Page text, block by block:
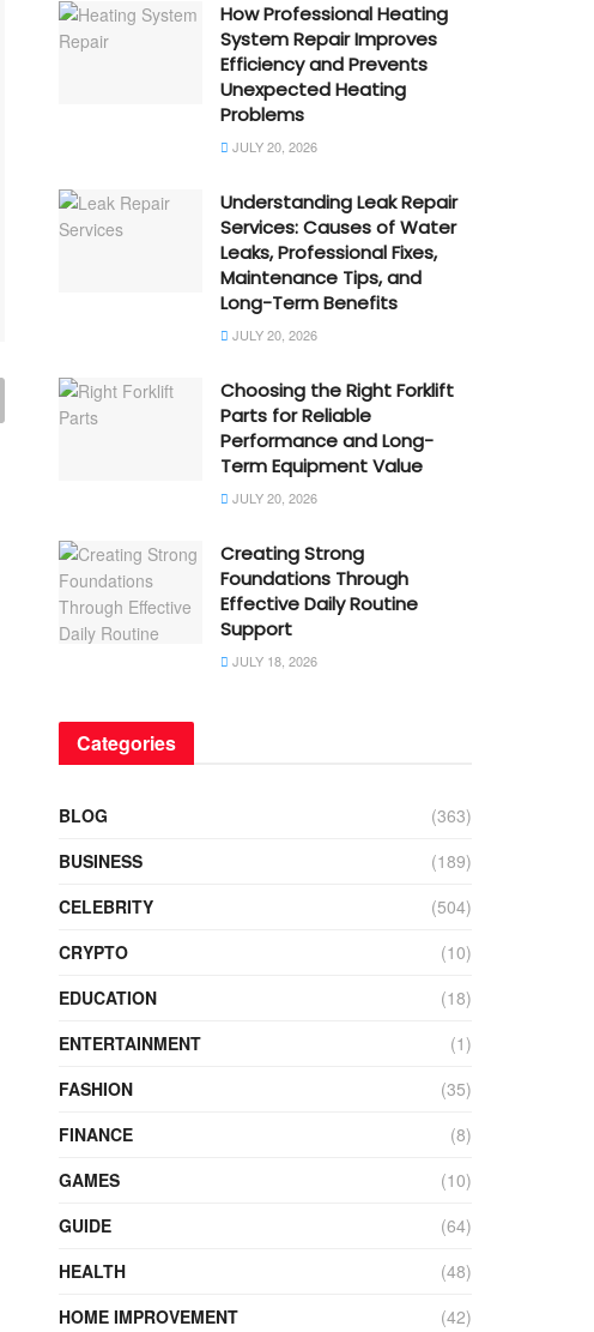
How Professional Heating
System Repair Improves
Efficiency and Prevents
Unexpected Heating
Problems
JULY 20, 2026
Understanding Leak Repair
Services: Causes of Water
Leaks, Professional Fixes,
Maintenance Tips, and
Long-Term Benefits
JULY 20, 2026
Choosing the Right Forklift
Parts for Reliable
Performance and Long-
Term Equipment Value
JULY 20, 2026
Creating Strong
Foundations Through
Effective Daily Routine
Support
JULY 18, 2026
Categories
BLOG
(363)
BUSINESS
(189)
CELEBRITY
(504)
CRYPTO
(10)
EDUCATION
(18)
ENTERTAINMENT
(1)
FASHION
(35)
FINANCE
(8)
GAMES
(10)
GUIDE
(64)
HEALTH
(48)
HOME IMPROVEMENT
(42)